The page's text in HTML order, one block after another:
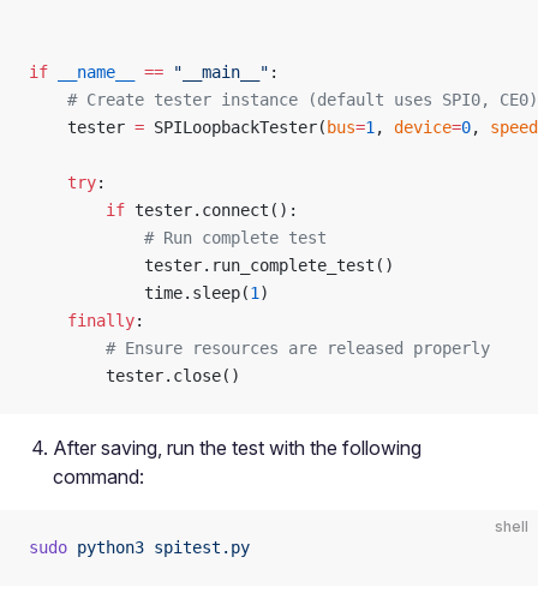
if __name__ == "__main__" :
    # Create tester instance (default uses SPI0, CE0)
    tester
= SPILoopbackTester( bus=1 , device=0, speed
    try
:
        if
tester.connect():
            # Run complete test
            tester.run_complete_test()
            time.sleep(
1 )
    finally
:
        # Ensure resources are released properly
        tester.close()
After saving, run the test with the following
command:
shell
sudo python3 spitest.py